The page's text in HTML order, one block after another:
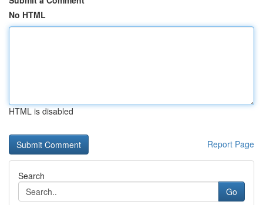
No HTML
HTML is disabled
Report Page
Search
Go